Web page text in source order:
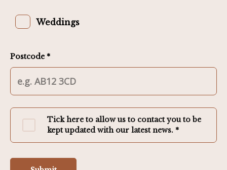
Weddings
Postcode *
Tick here to allow us to contact you to be
kept updated with our latest news. *